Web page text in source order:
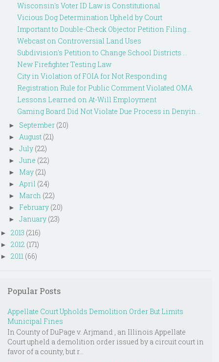
Wisconsin's Voter ID Law is Constitutional
Vicious Dog Determination Upheld by Court
Important to Double-Check Objector Petition Filing...
Webcast on Controversial Land Uses
Subdivision's Petition to Change School Districts ...
New Firefighter Testing Law
City in Violation of FOIA for Not Responding
Registration Rule for Public Comment Violated OMA
Lessons Learned on At-Will Employment
Gaming Board Did Not Violate Due Process in Denyin...
► September (20)
► August (21)
► July (22)
► June (22)
► May (21)
► April (24)
► March (22)
► February (20)
► January (23)
► 2013 (216)
► 2012 (171)
► 2011 (66)
Popular Posts
Appellate Court Upholds Demolition Order But Limits
Municipal Fines
In County of DuPage v. Arjmand , an Illinois Appellate
Court upheld a demolition order issued by a circuit court in
favor of a county, but r...